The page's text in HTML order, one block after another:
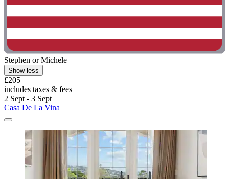
Stephen or Michele
Show less
£205
includes taxes & fees
2 Sept - 3 Sept
Casa De La Vina